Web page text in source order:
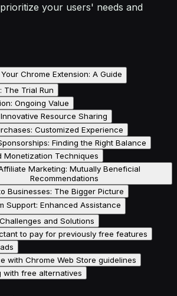
your users' needs and
Chrome Extension: A Guide
The Trial Run
Ongoing Value
Innovative Resource Sharing
Customized Experience
Finding the Right Balance
Monetization Techniques
Marketing: Mutually Beneficial
Recommendations
Businesses: The Bigger Picture
Support: Enhanced Assistance
and Solutions
to pay for previously free features
with Chrome Web Store guidelines
with free alternatives